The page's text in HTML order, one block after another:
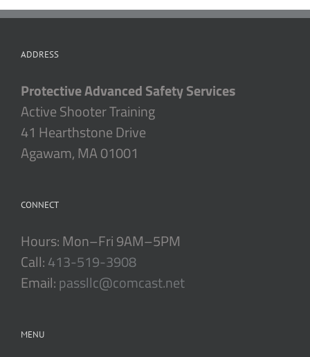
ADDRESS
Protective Advanced Safety Services
Active Shooter Training
41 Hearthstone Drive
Agawam, MA 01001
CONNECT
Hours: Mon–Fri 9AM–5PM
Call:413-519-3908
Email:passllc@comcast.net
MENU